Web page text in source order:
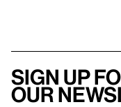
Sign up
our